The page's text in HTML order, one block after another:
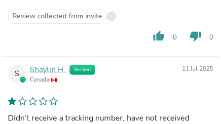
Review collected from invite
thumb_up 0 thumb_down 0
S Shaylin H. Verified
Canada
11 Jul 2025
Didn’t receive a tracking number, have not received